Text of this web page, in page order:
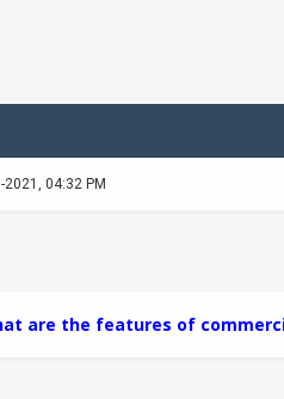
2021, 04:32 PM
are the features of